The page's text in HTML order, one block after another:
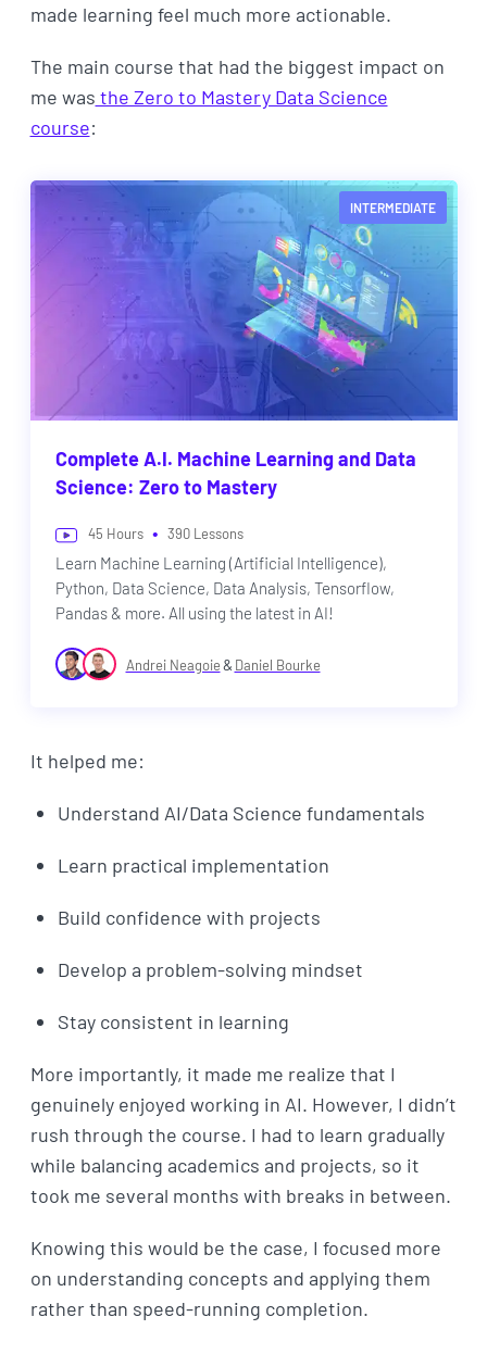
made learning feel much more actionable.
The main course that had the biggest impact on
me was the Zero to Mastery Data Science
course:
INTERMEDIATE
Complete A.I. Machine Learning and Data
Science: Zero to Mastery
45 Hours • 390Lessons
Learn Machine Learning (Artificial Intelligence),
Python, Data Science, Data Analysis, Tensorflow,
Pandas & more. All using the latest in AI!
Andrei Neagoie& Daniel Bourke
It helped me:
Understand AI/Data Science fundamentals
Learn practical implementation
Build confidence with projects
Develop a problem-solving mindset
Stay consistent in learning
More importantly, it made me realize that I
genuinely enjoyed working in AI. However, I didn’t
rush through the course. I had to learn gradually
while balancing academics and projects, so it
took me several months with breaks in between.
Knowing this would be the case, I focused more
on understanding concepts and applying them
rather than speed-running completion.